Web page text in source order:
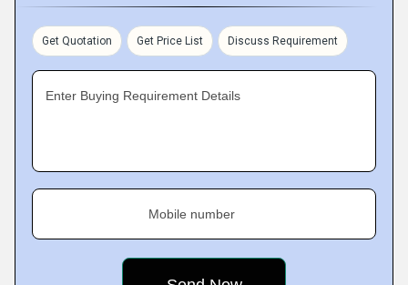
Get Quotation Get Price List Discuss Requirement
Enter Buying Requirement Details
Mobile number